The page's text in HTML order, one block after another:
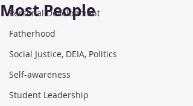
Personal Development
Fatherhood
Social Justice, DEIA, Politics
Self-awareness
Student Leadership
Most People